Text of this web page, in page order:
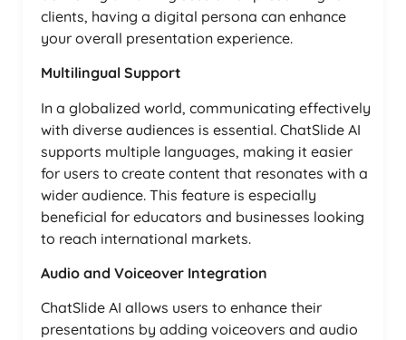
clients, having a digital persona can enhance
your overall presentation experience.
Multilingual Support
In a globalized world, communicating effectively
with diverse audiences is essential. ChatSlide AI
supports multiple languages, making it easier
for users to create content that resonates with a
wider audience. This feature is especially
beneficial for educators and businesses looking
to reach international markets.
Audio and Voiceover Integration
ChatSlide AI allows users to enhance their
presentations by adding voiceovers and audio